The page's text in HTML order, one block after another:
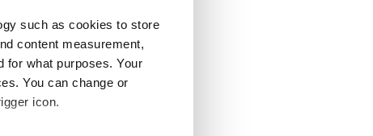
such as cookies to store
content measurement,
for what purposes. Your
You can change or
icon.